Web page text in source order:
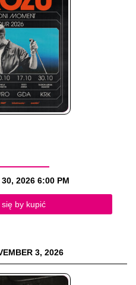
2026 6:00 PM
by kupić
3, 2026